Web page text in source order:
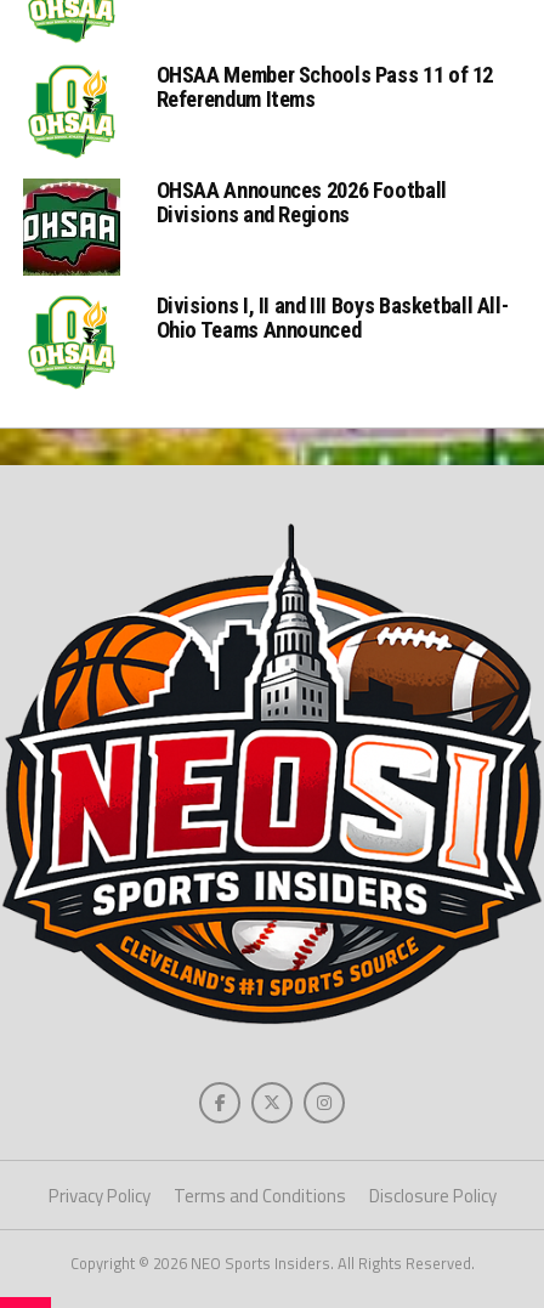
OHSAA Member Schools Pass 11 of 12
Referendum Items
OHSAA Announces 2026 Football
Divisions and Regions
Divisions I, II and III Boys Basketball All-
Ohio Teams Announced
Privacy Policy Terms and Conditions Disclosure Policy
Copyright © 2026 NEO Sports Insiders. All Rights Reserved.